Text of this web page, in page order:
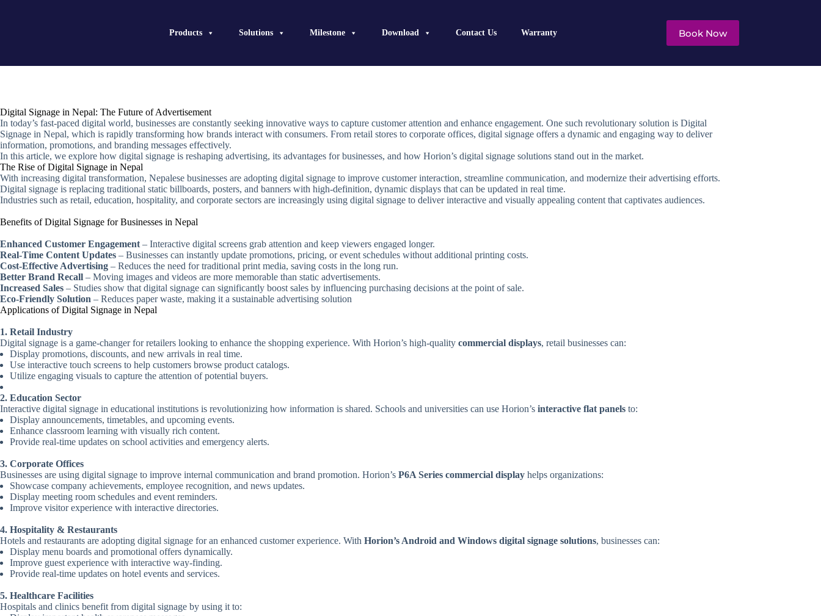
Products Solutions Milestone Download Contact Us Warranty Book Now
Digital Signage in Nepal: The Future of Advertisement
In today’s fast-paced digital world, businesses are constantly seeking innovative ways to capture customer attention and enhance engagement. One such revolutionary solution is Digital
Signage in Nepal, which is rapidly transforming how brands interact with consumers. From retail stores to corporate offices, digital signage offers a dynamic and engaging way to deliver
information, promotions, and branding messages effectively.
In this article, we explore how digital signage is reshaping advertising, its advantages for businesses, and how Horion’s digital signage solutions stand out in the market.
The Rise of Digital Signage in Nepal
With increasing digital transformation, Nepalese businesses are adopting digital signage to improve customer interaction, streamline communication, and modernize their advertising efforts.
Digital signage is replacing traditional static billboards, posters, and banners with high-definition, dynamic displays that can be updated in real time.
Industries such as retail, education, hospitality, and corporate sectors are increasingly using digital signage to deliver interactive and visually appealing content that captivates audiences.
Benefits of Digital Signage for Businesses in Nepal
Enhanced Customer Engagement – Interactive digital screens grab attention and keep viewers engaged longer.
Real-Time Content Updates – Businesses can instantly update promotions, pricing, or event schedules without additional printing costs.
Cost-Effective Advertising – Reduces the need for traditional print media, saving costs in the long run.
Better Brand Recall – Moving images and videos are more memorable than static advertisements.
Increased Sales – Studies show that digital signage can significantly boost sales by influencing purchasing decisions at the point of sale.
Eco-Friendly Solution – Reduces paper waste, making it a sustainable advertising solution
Applications of Digital Signage in Nepal
1. Retail Industry
Digital signage is a game-changer for retailers looking to enhance the shopping experience. With Horion’s high-quality commercial displays, retail businesses can:
Display promotions, discounts, and new arrivals in real time.
Use interactive touch screens to help customers browse product catalogs.
Utilize engaging visuals to capture the attention of potential buyers.
2. Education Sector
Interactive digital signage in educational institutions is revolutionizing how information is shared. Schools and universities can use Horion’s interactive flat panels to:
Display announcements, timetables, and upcoming events.
Enhance classroom learning with visually rich content.
Provide real-time updates on school activities and emergency alerts.
3. Corporate Offices
Businesses are using digital signage to improve internal communication and brand promotion. Horion’s P6A Series commercial display helps organizations:
Showcase company achievements, employee recognition, and news updates.
Display meeting room schedules and event reminders.
Improve visitor experience with interactive directories.
4. Hospitality & Restaurants
Hotels and restaurants are adopting digital signage for an enhanced customer experience. With Horion’s Android and Windows digital signage solutions, businesses can:
Display menu boards and promotional offers dynamically.
Improve guest experience with interactive way-finding.
Provide real-time updates on hotel events and services.
5. Healthcare Facilities
Hospitals and clinics benefit from digital signage by using it to: